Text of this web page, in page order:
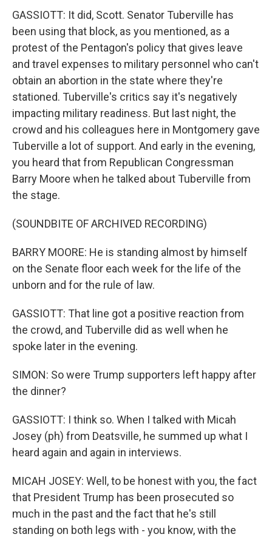
GASSIOTT: It did, Scott. Senator Tuberville has
been using that block, as you mentioned, as a
protest of the Pentagon's policy that gives leave
and travel expenses to military personnel who can't
obtain an abortion in the state where they're
stationed. Tuberville's critics say it's negatively
impacting military readiness. But last night, the
crowd and his colleagues here in Montgomery gave
Tuberville a lot of support. And early in the evening,
you heard that from Republican Congressman
Barry Moore when he talked about Tuberville from
the stage.
(SOUNDBITE OF ARCHIVED RECORDING)
BARRY MOORE: He is standing almost by himself
on the Senate floor each week for the life of the
unborn and for the rule of law.
GASSIOTT: That line got a positive reaction from
the crowd, and Tuberville did as well when he
spoke later in the evening.
SIMON: So were Trump supporters left happy after
the dinner?
GASSIOTT: I think so. When I talked with Micah
Josey (ph) from Deatsville, he summed up what I
heard again and again in interviews.
MICAH JOSEY: Well, to be honest with you, the fact
that President Trump has been prosecuted so
much in the past and the fact that he's still
standing on both legs with - you know, with the